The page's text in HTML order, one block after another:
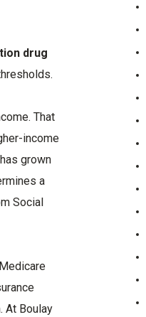
drug
That
income
grown
a
Social
At Boulay